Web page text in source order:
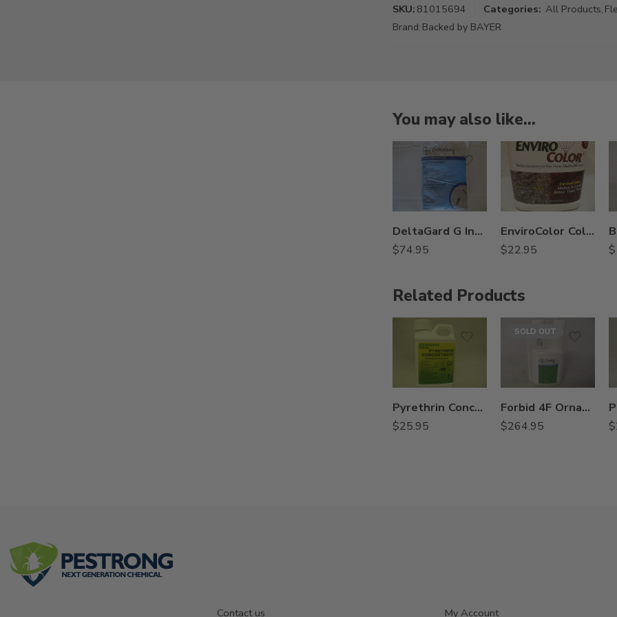
SKU: 81015694 Categories: All Products,
Brand: Backed by BAYER
You may also like…
DeltaGard G Insecticide – 20 Lb
$74.95
EnviroColor Colorant – 32 oz – Pine, Black, Red, Brown, Green – green
$22.95 $
Related Products
Pyrethrin Concentrate Botanical Insecticide – 8 Oz
$25.95
SOLD OUT
Forbid 4F Ornamental Insecticide Miticide – 8 oz
$264.95 $
Contact us My Account